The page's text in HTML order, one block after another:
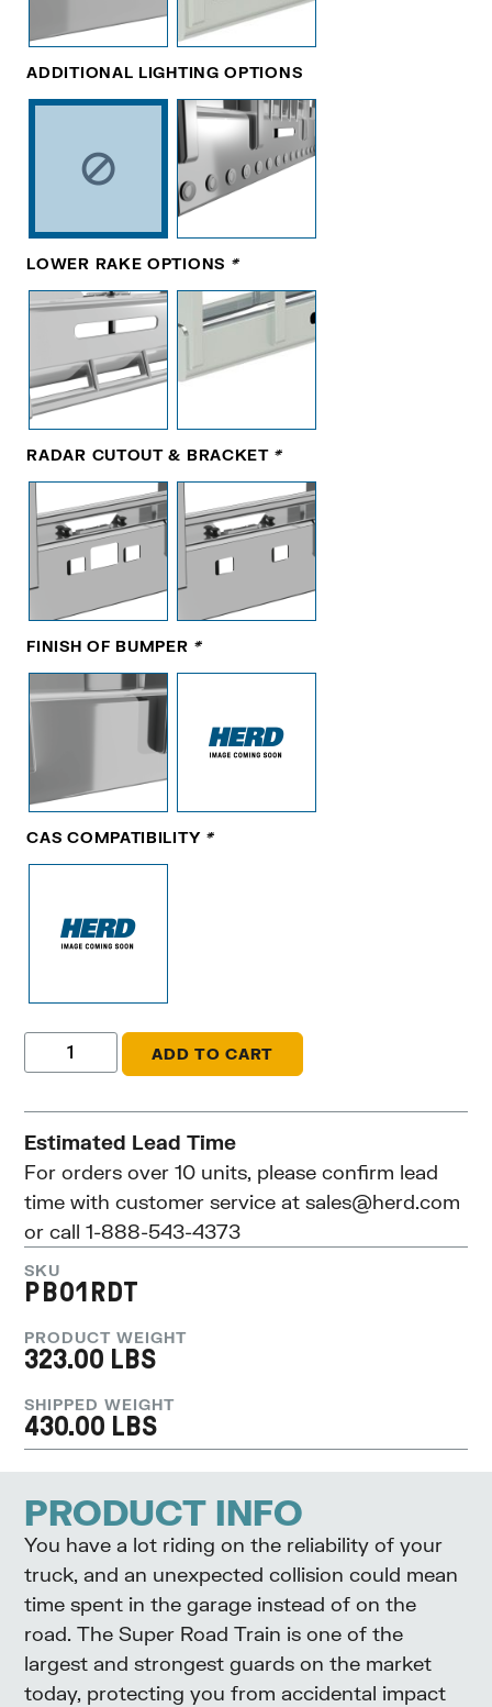
ADDITIONAL LIGHTING OPTIONS
LOWER RAKE OPTIONS *
RADAR CUTOUT & BRACKET *
FINISH OF BUMPER *
CAS COMPATIBILITY *
ADD TO CART
Estimated Lead Time
For orders over 10 units, please confirm lead
time with customer service atsales@herd.com
or call 1-888-543-4373
SKU
PB01RDT
PRODUCT WEIGHT
323.00 LBS
SHIPPED WEIGHT
430.00 LBS
PRODUCT INFO
You have a lot riding on the reliability of your
truck, and an unexpected collision could mean
time spent in the garage instead of on the
road. The Super Road Train is one of the
largest and strongest guards on the market
today, protecting you from accidental impact